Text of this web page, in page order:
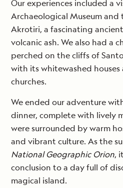
Our experiences included a
Archaeological Museum
Akrotiri, a fascinating
volcanic ash. We also had a
perched on the cliffs of
with its whitewashed
churches.
We ended our adventure
dinner, complete with lively
were surrounded by warm
and vibrant culture. As the
National Geographic Orion,
conclusion to a day full of
magical island.